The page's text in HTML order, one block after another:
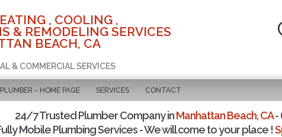
, COOLING ,
& REMODELING SERVICES
BEACH, CA
& COMMERCIAL SERVICES
- HOME PAGE SERVICES CONTACT
24/7 Trusted Plumber Company inManhattan Beach, CA-
Mobile Plumbing Services - We will come to your place !